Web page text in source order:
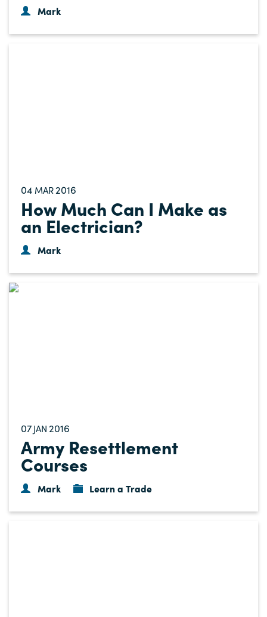
Mark
04 MAR2016
How Much Can I Make as
an Electrician?
Mark
07 JAN 2016
Army Resettlement
Courses
Mark Learn a Trade